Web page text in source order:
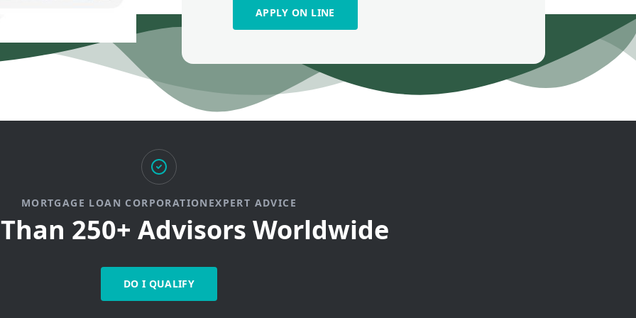
APPLY ON LINE
MORTGAGE LOAN CORPORATIONEXPERT ADVICE
250+ Advisors Worldwide
DO I QUALIFY